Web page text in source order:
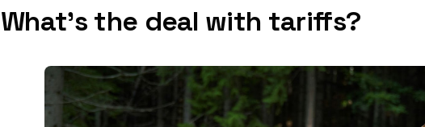
What’s the deal with tariffs?